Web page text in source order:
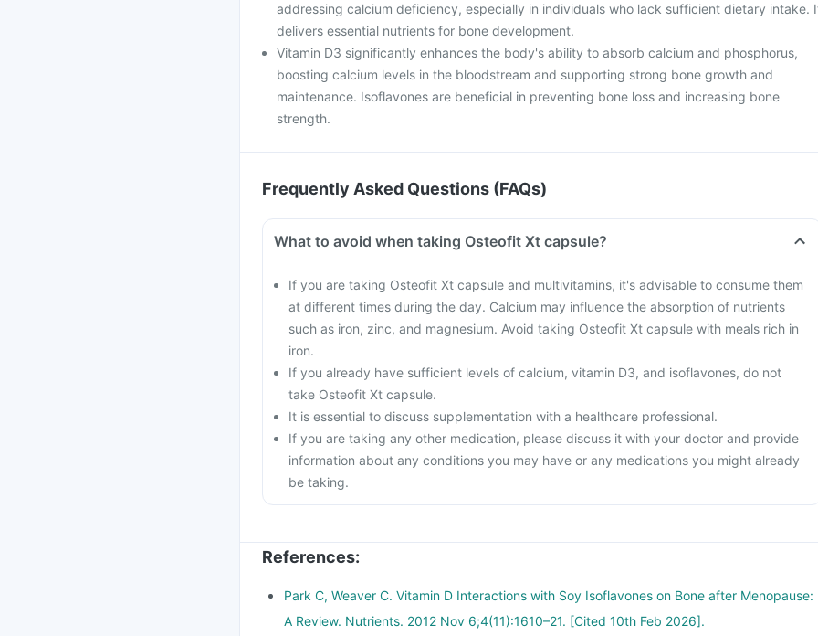
addressing calcium deficiency, especially in individuals who lack sufficient dietary intake.
delivers essential nutrients for bone development.
Vitamin D3 significantly enhances the body's ability to absorb calcium and phosphorus,
boosting calcium levels in the bloodstream and supporting strong bone growth and
maintenance. Isoflavones are beneficial in preventing bone loss and increasing bone
strength.
Frequently Asked Questions (FAQs)
What to avoid when taking Osteofit Xt capsule?
If you are taking Osteofit Xt capsule and multivitamins, it's advisable to consume them
at different times during the day. Calcium may influence the absorption of nutrients
such as iron, zinc, and magnesium. Avoid taking Osteofit Xt capsule with meals rich in
iron.
If you already have sufficient levels of calcium, vitamin D3, and isoflavones, do not
take Osteofit Xt capsule.
It is essential to discuss supplementation with a healthcare professional.
If you are taking any other medication, please discuss it with your doctor and provide
information about any conditions you may have or any medications you might already
be taking.
References:
Park C, Weaver C. Vitamin D Interactions with Soy Isoflavones on Bone after Menopause:
A Review. Nutrients. 2012 Nov 6;4(11):1610–21. [Cited 10th Feb 2026].